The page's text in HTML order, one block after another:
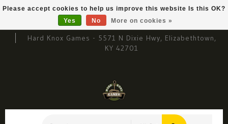
Hard Knox Games - 5571 N Dixie Hwy, Elizabethtown,
KY 42701
Please accept cookies to help us improve this website Is this OK?
Yes
No More on cookies »